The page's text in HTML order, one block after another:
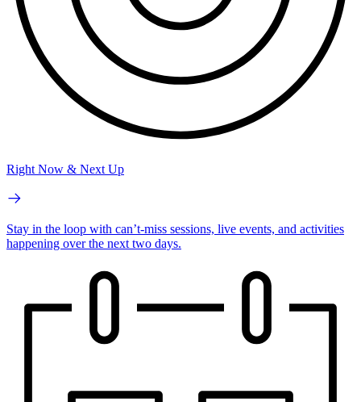
Right Now & Next Up
Stay in the loop with can’t-miss sessions, live events, and activities
happening over the next two days.